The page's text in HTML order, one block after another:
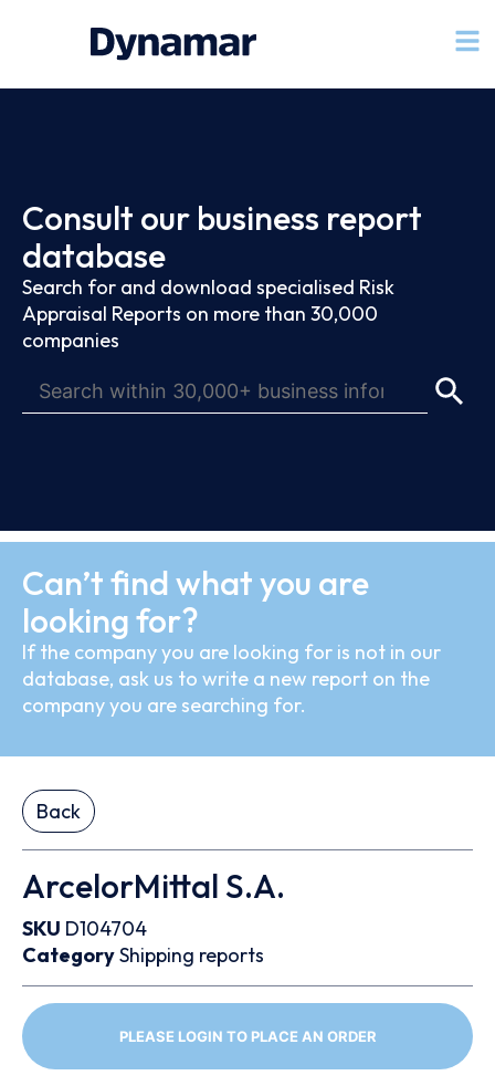
Consult our business report
database
Search for and download specialised Risk
Appraisal Reports on more than 30,000
companies
Can’t find what you are
looking for?
If the company you are looking for is not in our
database, ask us to write a new report on the
company you are searching for.
Back
ArcelorMittal S.A.
SKU D104704
CategoryShipping reports
PLEASE LOGIN TO PLACE AN ORDER